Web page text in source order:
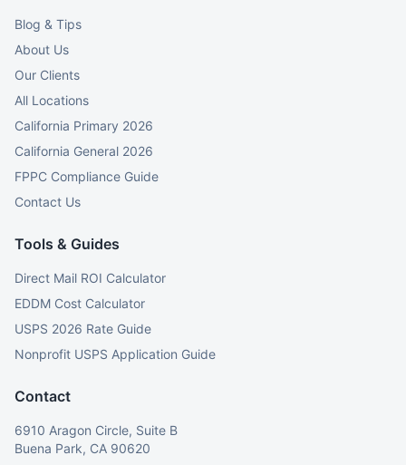
Blog & Tips
About Us
Our Clients
All Locations
California Primary 2026
California General 2026
FPPC Compliance Guide
Contact Us
Tools & Guides
Direct Mail ROI Calculator
EDDM Cost Calculator
USPS 2026 Rate Guide
Nonprofit USPS Application Guide
Contact
6910 Aragon Circle, Suite B
Buena Park, CA 90620